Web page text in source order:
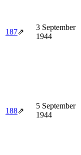
187⇗
3 September
1944
188⇗
5 September
1944